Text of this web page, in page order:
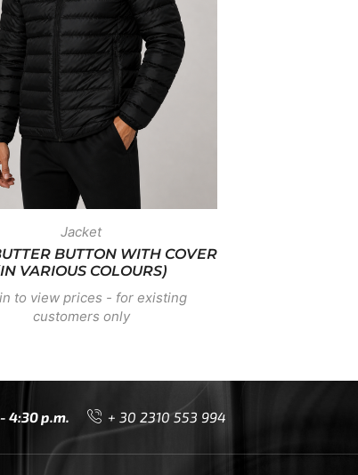
Jacket
BUTTON WITH COVER
VARIOUS COLOURS)
to view prices - for existing
customers only
4:30 p.m. + 30 2310 553 994